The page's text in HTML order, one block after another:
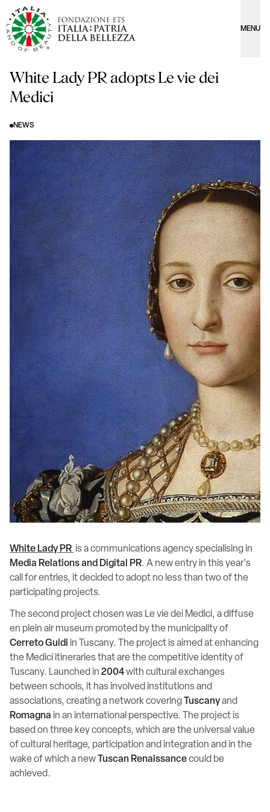
MENU
White Lady PR adopts Le vie dei
Medici
NEWS
White Lady PR is a communications agency specialising in
Media Relations and Digital PR. A new entry in this year's
call for entries, it decided to adopt no less than two of the
participating projects.
The second project chosen was Le vie dei Medici, a diffuse
en plein air museum promoted by the municipality of
Cerreto Guidi in Tuscany. The project is aimed at enhancing
the Medici itineraries that are the competitive identity of
Tuscany. Launched in 2004with cultural exchanges
between schools, it has involved institutions and
associations, creating a network covering
Tuscanyand
Romagna in an international perspective. The project is
based on three key concepts, which are the universal value
of cultural heritage, participation and integration and in the
wake of which a new
Tuscan Renaissancecould be
achieved.